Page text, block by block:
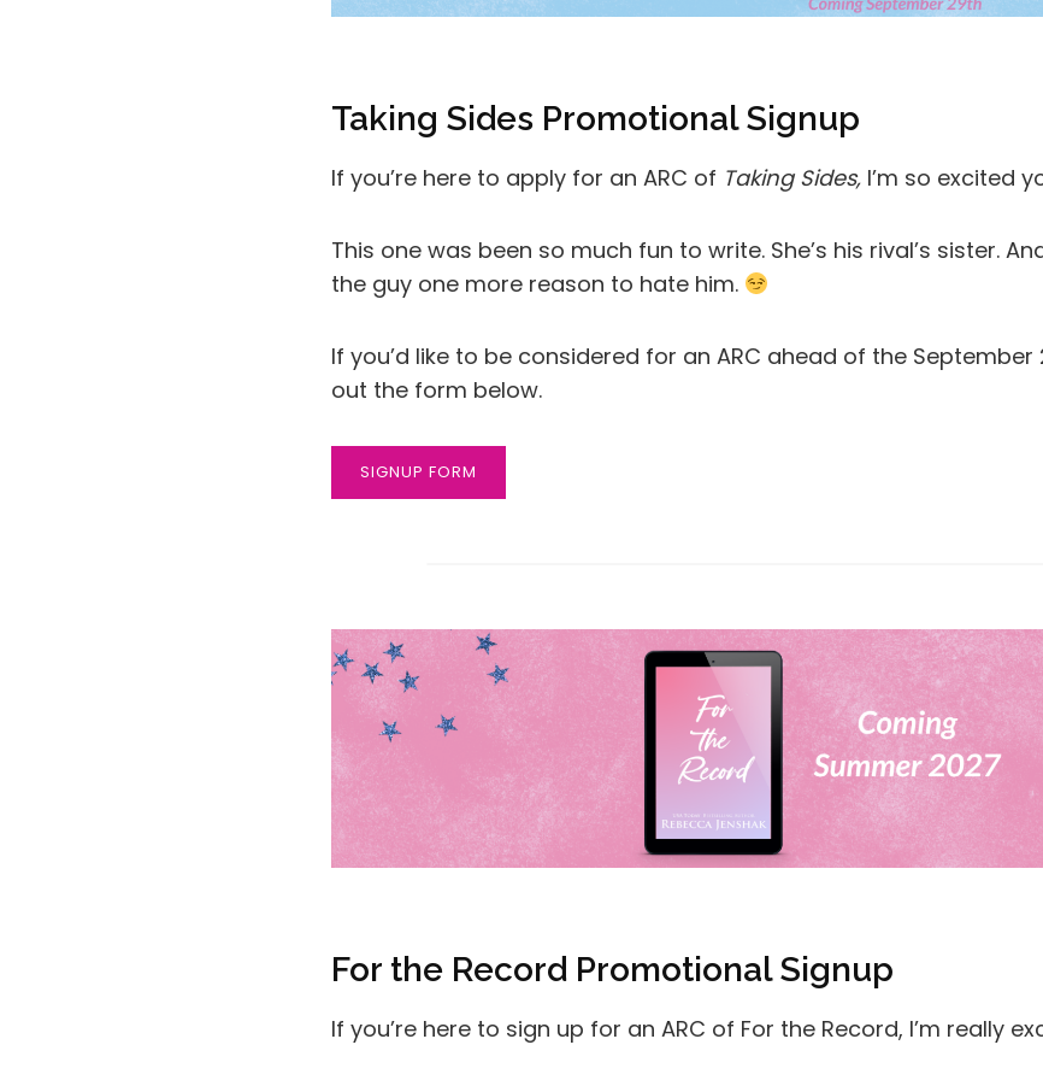
Taking Sides Promotional Signup
If you’re here to apply for an ARC of Taking Sides, I’m so excited
This one was been so much fun to write. She’s his rival’s sister.
the guy one more reason to hate him.
If you’d like to be considered for an ARC ahead of the September
out the form below.
SIGNUP FORM
For the Record Promotional Signup
If you’re here to sign up for an ARC of For the Record, I’m really